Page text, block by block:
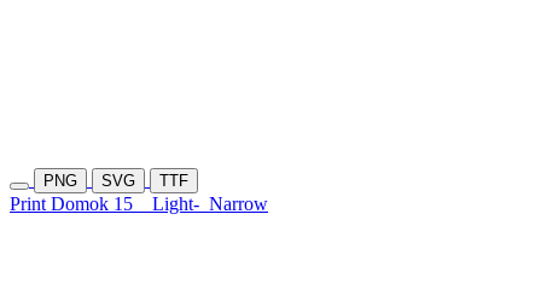
PNG SVG TTF
Print Domok 15 Light- Narrow